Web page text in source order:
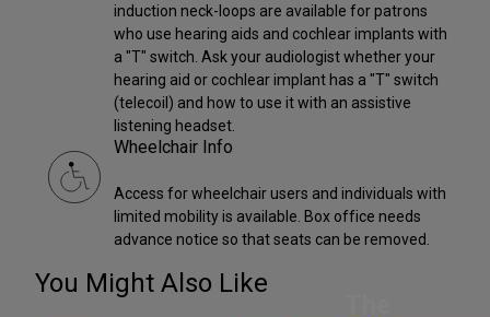
induction neck-loops are available for patrons
who use hearing aids and cochlear implants with
a "T" switch. Ask your audiologist whether your
hearing aid or cochlear implant has a "T" switch
(telecoil) and how to use it with an assistive
listening headset.
Wheelchair Info
Access for wheelchair users and individuals with
limited mobility is available. Box office needs
advance notice so that seats can be removed.
You Might Also Like